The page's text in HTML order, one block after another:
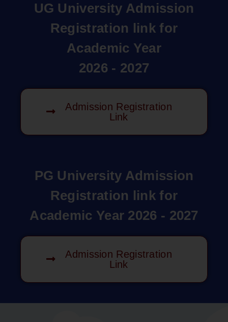
UG University Admission
Registration link for
Academic Year
2026 - 2027
Admission Registration
Link
PG University Admission
Registration link for
Academic Year 2026 - 2027
Admission Registration
Link